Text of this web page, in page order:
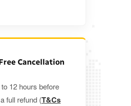
Cancellation
12 hours before
full refund (T&Cs